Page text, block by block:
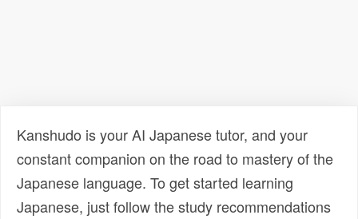
Kanshudo is your AI Japanese tutor, and your
constant companion on the road to mastery of the
Japanese language. To get started learning
Japanese, just follow the study recommendations